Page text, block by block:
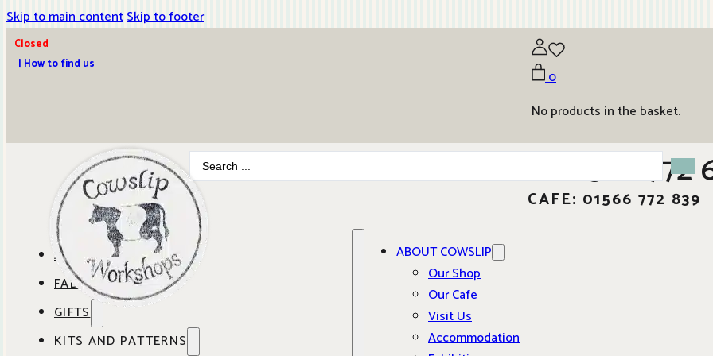
Skip to main contentSkip to footer
Closed
| How to find us
0
No products in the basket.
Search
...
01566 772
CAFE: 01566 772 839
ABOUT COWSLIP
OUR SHOP
OUR CAFE
FABRICS
SHOP BY BRAND
GIFTS
GIFT IDEAS
KITS AND PATTERNS
ABOUT COWSLIP
Our Shop
Our Cafe
Visit Us
Accommodation